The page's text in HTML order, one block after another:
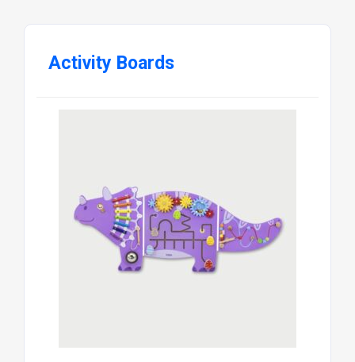
Activity Boards